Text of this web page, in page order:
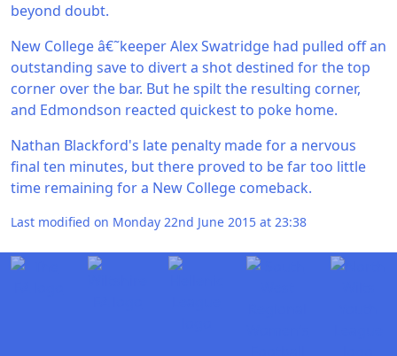
beyond doubt.
New College â€˜keeper Alex Swatridge had pulled off an
outstanding save to divert a shot destined for the top
corner over the bar. But he spilt the resulting corner,
and Edmondson reacted quickest to poke home.
Nathan Blackford's late penalty made for a nervous
final ten minutes, but there proved to be far too little
time remaining for a New College comeback.
Last modified on Monday 22nd June 2015 at 23:38